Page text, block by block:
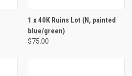
1 x 40K Ruins Lot (N, painted
blue/green)
$75.00